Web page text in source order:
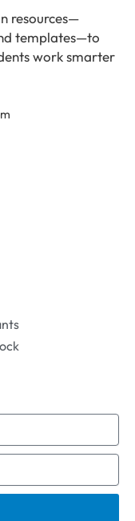
resources—
templates—to
work smarter